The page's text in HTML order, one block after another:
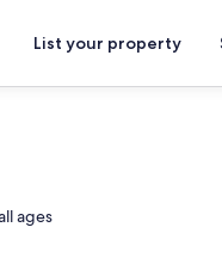
List your property
ages